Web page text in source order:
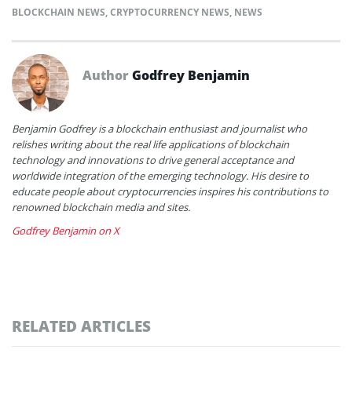
BLOCKCHAIN NEWS,CRYPTOCURRENCY NEWS, NEWS
AuthorGodfrey Benjamin
Benjamin Godfrey is a blockchain enthusiast and journalist who
relishes writing about the real life applications of blockchain
technology and innovations to drive general acceptance and
worldwide integration of the emerging technology. His desire to
educate people about cryptocurrencies inspires his contributions to
renowned blockchain media and sites.
Godfrey Benjamin on X
RELATED ARTICLES